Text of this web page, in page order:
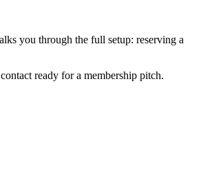
you through the full setup: reserving a
ready for a membership pitch.